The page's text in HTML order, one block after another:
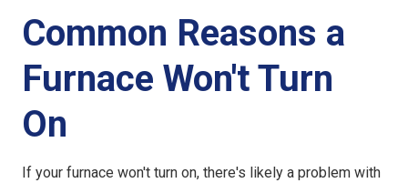
Common Reasons a
Furnace Won't Turn
On
If your furnace won't turn on, there's likely a problem with